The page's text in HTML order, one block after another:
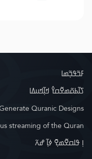
ߓߏ߬ߟߏ߲߬ߘߊ
ߖߊ߬ߕߋ߬ߘߐ߬ߛߌ߮ ߞߊ߲߬ߞߎߡߊ
Quranic Designs
streaming of the Quran
ߊ߲ ߟߊߛߐ߬ߘߐ߲߫ ߦߊ߲߬ ߝߍ߬